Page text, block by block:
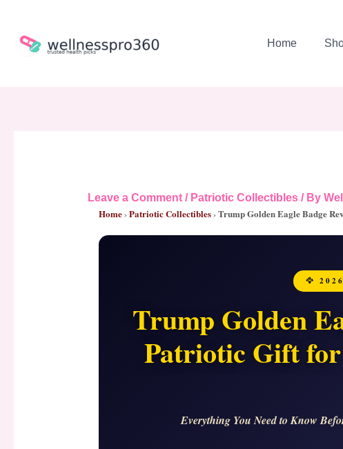
content
Home
Leave a Comment / Patriotic Collectibles/ By
Home›Patriotic Collectibles›Trump Golden Eagle Badge
🦅
Trump Golden
Patriotic Gift
Everything You Need to Know